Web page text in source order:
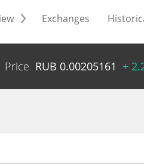
Exchanges
Price RUB 0.00205161 +